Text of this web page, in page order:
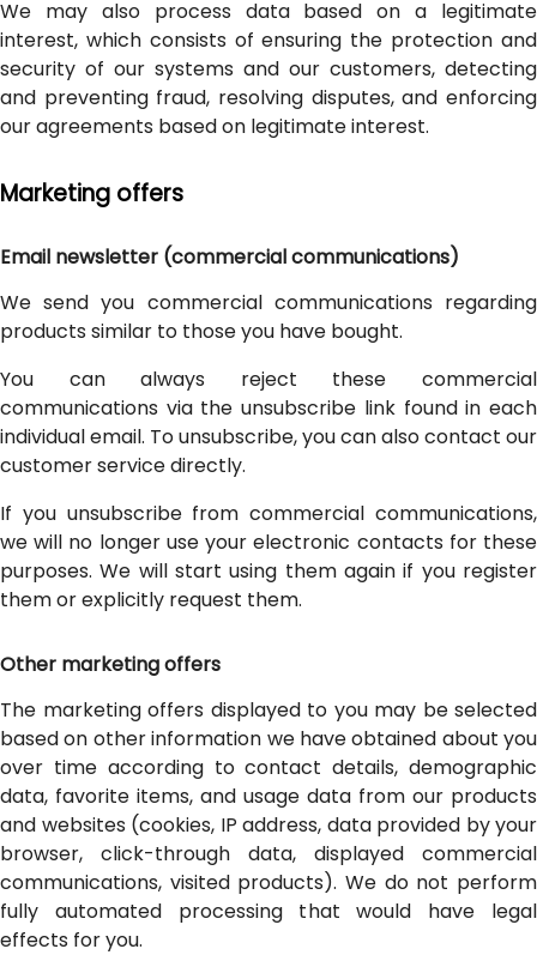
We may also process data based on a legitimate
interest, which consists of ensuring the protection and
security of our systems and our customers, detecting
and preventing fraud, resolving disputes, and enforcing
our agreements based on legitimate interest.
Marketing offers
Email newsletter (commercial communications)
We send you commercial communications regarding
products similar to those you have bought.
You can always reject these commercial
communications via the unsubscribe link found in each
individual email. To unsubscribe, you can also contact our
customer service directly.
If you unsubscribe from commercial communications,
we will no longer use your electronic contacts for these
purposes. We will start using them again if you register
them or explicitly request them.
Other marketing offers
The marketing offers displayed to you may be selected
based on other information we have obtained about you
over time according to contact details, demographic
data, favorite items, and usage data from our products
and websites (cookies, IP address, data provided by your
browser, click-through data, displayed commercial
communications, visited products). We do not perform
fully automated processing that would have legal
effects for you.